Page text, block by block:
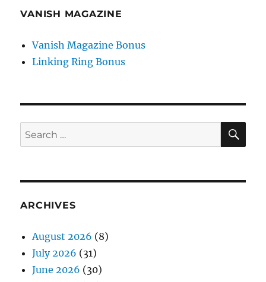
VANISH MAGAZINE
Vanish Magazine Bonus
Linking Ring Bonus
Search
for:
ARCHIVES
August 2026 (8)
July 2026 (31)
June 2026 (30)